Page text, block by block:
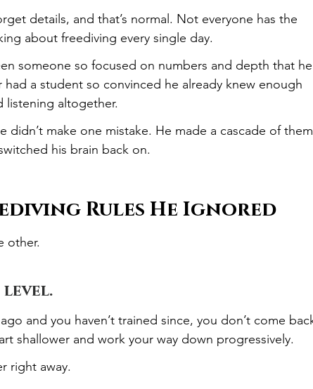
details, and that’s normal. Not everyone has the
about freediving every single day.
someone so focused on numbers and depth that
a student so convinced he already knew enough
altogether.
didn’t make one mistake. He made a cascade of
his brain back on.
Rules He Ignored
other.
level.
and you haven’t trained since, you don’t come
shallower and work your way down progressively.
right away.